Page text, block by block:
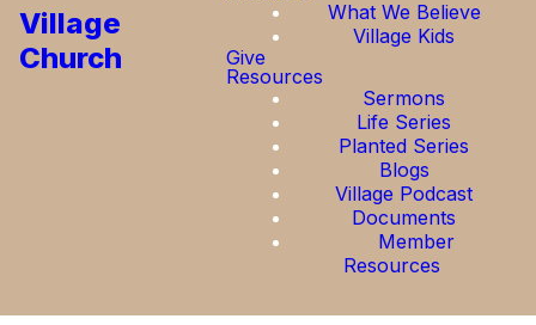
Village
Church
What We Believe
Village Kids
Give
Resources
Sermons
Life Series
Planted Series
Blogs
Village Podcast
Documents
Member
Resources